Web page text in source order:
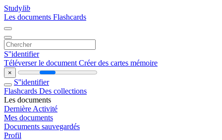
Studylib
Les documents Flashcards
S''identifier
Téléverser le document Créer des cartes mémoire
×
S''identifier
Flashcards Des collections
Les documents
Dernière Activité
Mes documents
Documents sauvegardés
Profil